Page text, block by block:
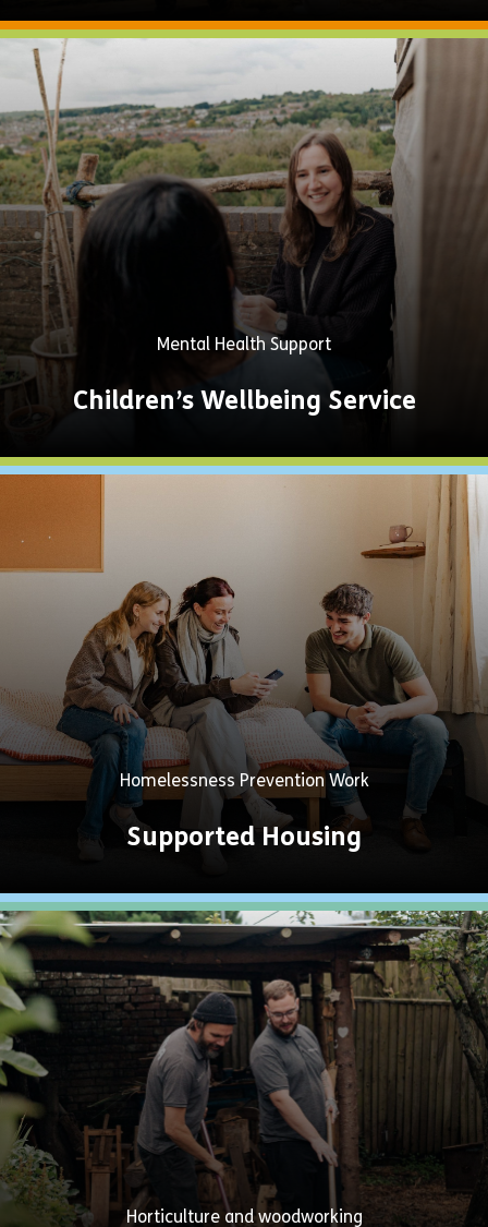
Now
Mental Health Support
Children’s Wellbeing Service
Homelessness Prevention Work
Supported Housing
Explore
Now
Horticulture and woodworking